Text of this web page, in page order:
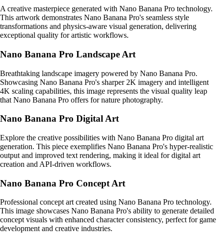
A creative masterpiece generated with Nano Banana Pro technology.
This artwork demonstrates Nano Banana Pro's seamless style
transformations and physics-aware visual generation, delivering
exceptional quality for artistic workflows.
Nano Banana Pro Landscape Art
Breathtaking landscape imagery powered by Nano Banana Pro.
Showcasing Nano Banana Pro's sharper 2K imagery and intelligent
4K scaling capabilities, this image represents the visual quality leap
that Nano Banana Pro offers for nature photography.
Nano Banana Pro Digital Art
Explore the creative possibilities with Nano Banana Pro digital art
generation. This piece exemplifies Nano Banana Pro's hyper-realistic
output and improved text rendering, making it ideal for digital art
creation and API-driven workflows.
Nano Banana Pro Concept Art
Professional concept art created using Nano Banana Pro technology.
This image showcases Nano Banana Pro's ability to generate detailed
concept visuals with enhanced character consistency, perfect for game
development and creative industries.